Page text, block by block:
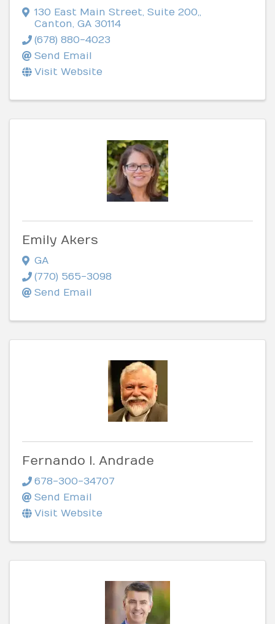
130 East Main Street, Suite 200,,
Canton, GA 30114
(678) 880-4023
Send Email
Visit Website
Emily Akers
GA
(770) 565-3098
Send Email
Fernando I. Andrade
678-300-34707
Send Email
Visit Website